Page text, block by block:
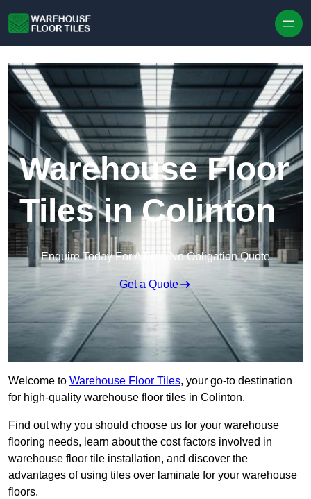
Warehouse Floor
Tiles in Colinton
Enquire Today For A Free No Obligation Quote
Get a Quote
Welcome to Warehouse Floor Tiles, your go-to destination
for high-quality warehouse floor tiles in Colinton.
Find out why you should choose us for your warehouse
flooring needs, learn about the cost factors involved in
warehouse floor tile installation, and discover the
advantages of using tiles over laminate for your warehouse
floors.